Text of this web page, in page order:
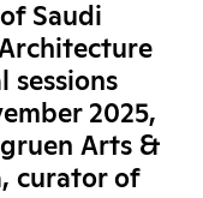
Saudi
sessions
2025,
Arts &
curator of